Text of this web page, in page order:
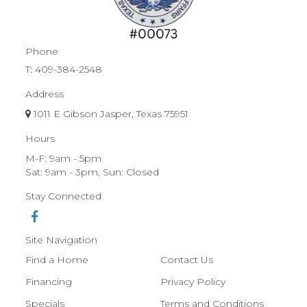
Phone
T:409-384-2548
Address
1011 E Gibson Jasper, Texas 75951
Hours
M-F: 9am - 5pm
Sat: 9am - 3pm, Sun: Closed
Stay Connected
Site Navigation
Find a Home
Financing
Specials
Contact Us
Privacy Policy
Terms and Conditions